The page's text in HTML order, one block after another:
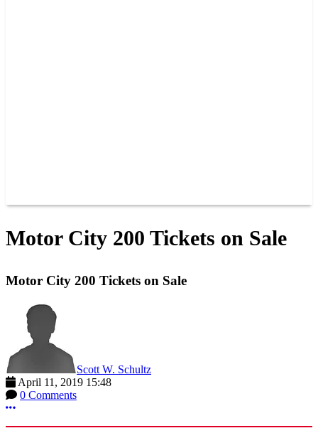
Motor City 200 Tickets on Sale
Motor City 200 Tickets on Sale
Scott W. Schultz
April 11, 2019 15:48
0 Comments
More options